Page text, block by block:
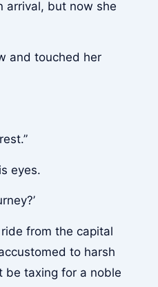
arrival, but now she
and touched her
eyes.
from the capital
to harsh
taxing for a noble